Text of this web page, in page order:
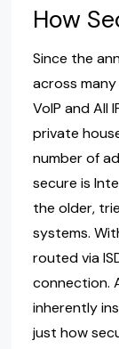
How
Since the
across
VoIP and All
private
number of
secure is
the older,
systems.
routed via
connection.
inherently
just how